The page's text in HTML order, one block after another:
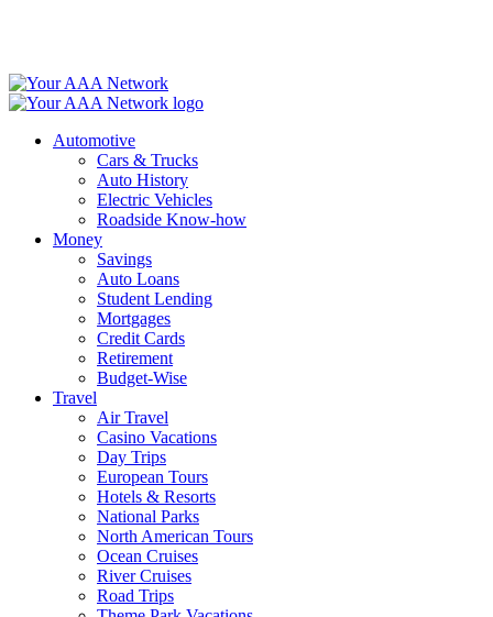
Automotive
Cars & Trucks
Auto History
Electric Vehicles
Roadside Know-how
Money
Savings
Auto Loans
Student Lending
Mortgages
Credit Cards
Retirement
Budget-Wise
Travel
Air Travel
Casino Vacations
Day Trips
European Tours
Hotels & Resorts
National Parks
North American Tours
Ocean Cruises
River Cruises
Road Trips